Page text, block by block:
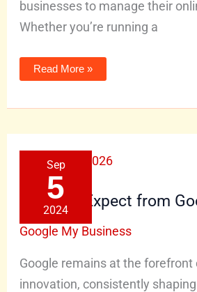
businesses to manage their
Whether you’re running a
Read More »
Sep
5
2024
What to Expect from
Google My Business
Google remains at the forefront
innovation, consistently
Expect
from
Google
2026